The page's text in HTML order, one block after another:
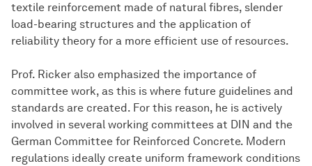
textile reinforcement made of natural fibres, slender
load-bearing structures and the application of
reliability theory for a more efficient use of resources.
Prof. Ricker also emphasized the importance of
committee work, as this is where future guidelines and
standards are created. For this reason, he is actively
involved in several working committees at DIN and the
German Committee for Reinforced Concrete. Modern
regulations ideally create uniform framework conditions